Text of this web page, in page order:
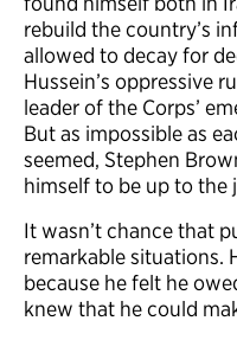
rebuild the country’s
allowed to decay for
Hussein’s oppressive
leader of the Corps’
But as impossible as
seemed, Stephen
himself to be up to the
It wasn’t chance that
remarkable situations.
because he felt he
knew that he could